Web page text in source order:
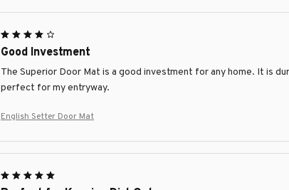
Good Investment
The Superior Door Mat is a good investment for any home. It is
perfect for my entryway.
English Setter Door Mat